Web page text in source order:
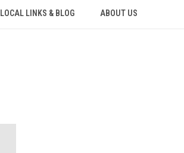
LOCAL LINKS & BLOG ABOUT US